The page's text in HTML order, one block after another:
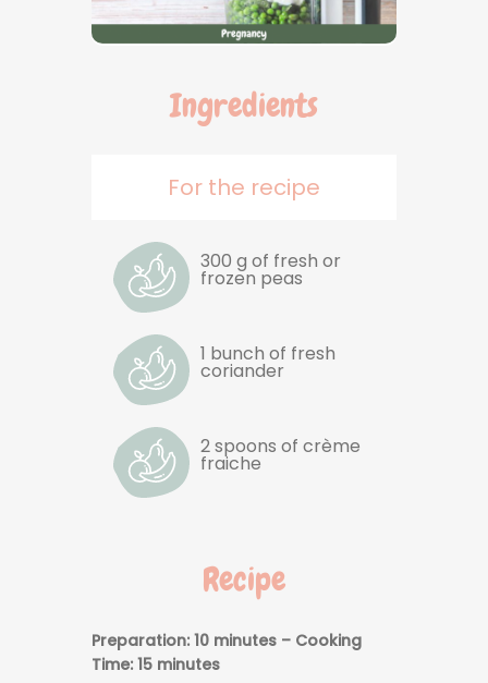
Ingredients
For the recipe
300 g of fresh or
frozen peas
1 bunch of fresh
coriander
2 spoons of crème
fraiche
Recipe
Preparation: 10 minutes – Cooking
Time: 15 minutes